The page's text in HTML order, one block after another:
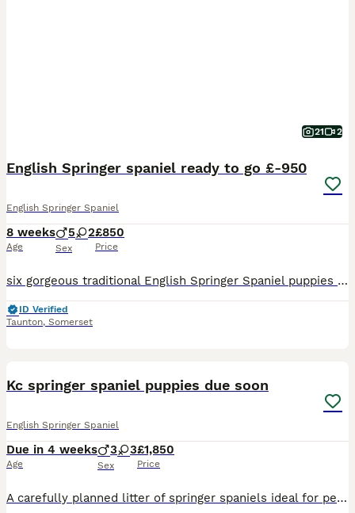
21 2
English Springer spaniel ready to go £-950
English Springer Spaniel
8 weeks
Age
5 2
Sex
£850
Price
six gorgeous traditional English Springer Spaniel puppies would make great family pet been raised with children 2,3,5 and other dogs. puppies from working parents. Sire picks up on westcountry shoot
ID Verified
Taunton, Somerset
Kc springer spaniel puppies due soon
English Springer Spaniel
Due in 4 weeks
Age
3 3
Sex
£1,850
Price
A carefully planned litter of springer spaniels ideal for pet or working homes: TAILS LEGALLY DOCKED FOR WORKING PURPOSES. Daisy; a lovely marked Liver & White springer , very obedient with every co